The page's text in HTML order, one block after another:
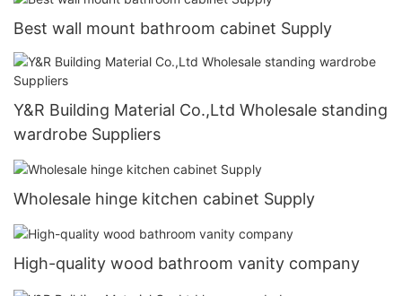
Best wall mount bathroom cabinet Supply
Y&R Building Material Co.,Ltd Wholesale standing
wardrobe Suppliers
Wholesale hinge kitchen cabinet Supply
High-quality wood bathroom vanity company